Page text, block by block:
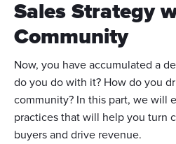
Sales Strategy
Community
Now, you have accumulated a
do you do with it? How do you
community? In this part, we will
practices that will help you turn
buyers and drive revenue.